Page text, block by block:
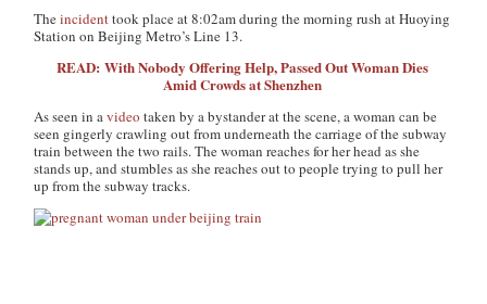
Theincidenttook place at 8:02am during the morning rush at Huoying
Station on Beijing Metro’s Line 13.
READ: With Nobody Offering Help, Passed Out Woman Dies
Amid Crowds at Shenzhen
As seen in avideo taken by a bystander at the scene, a woman can be
seen gingerly crawling out from underneath the carriage of the subway
train between the two rails. The woman reaches for her head as she
stands up, and stumbles as she reaches out to people trying to pull her
up from the subway tracks.